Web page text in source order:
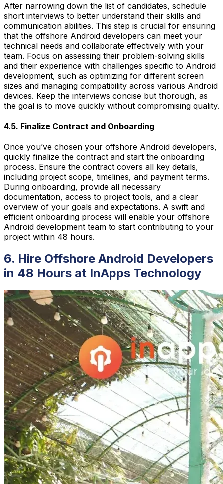
After narrowing down the list of candidates, schedule
short interviews to better understand their skills and
communication abilities. This step is crucial for ensuring
that the offshore Android developers can meet your
technical needs and collaborate effectively with your
team. Focus on assessing their problem-solving skills
and their experience with challenges specific to Android
development, such as optimizing for different screen
sizes and managing compatibility across various Android
devices. Keep the interviews concise but thorough, as
the goal is to move quickly without compromising quality.
4.5. Finalize Contract and Onboarding
Once you’ve chosen your offshore Android developers,
quickly finalize the contract and start the onboarding
process. Ensure the contract covers all key details,
including project scope, timelines, and payment terms.
During onboarding, provide all necessary
documentation, access to project tools, and a clear
overview of your goals and expectations. A swift and
efficient onboarding process will enable your offshore
Android development team to start contributing to your
project within 48 hours.
6. Hire Offshore Android Developers
in 48 Hours at InApps Technology